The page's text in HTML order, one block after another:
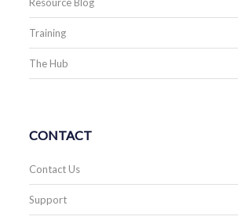
Training
The Hub
CONTACT
Contact Us
Support